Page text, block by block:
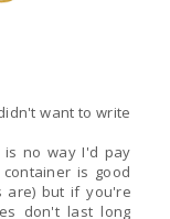
want to write
is no way I'd pay
is good
are) but if you're
don't last long